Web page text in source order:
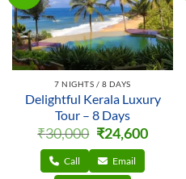
7 NIGHTS / 8 DAYS
Delightful Kerala Luxury
Tour – 8 Days
₹30,000
Original
price
was:
₹30,000.
₹24,600Current
price
Call Email